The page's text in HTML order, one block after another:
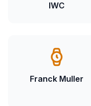
IWC
Franck Muller